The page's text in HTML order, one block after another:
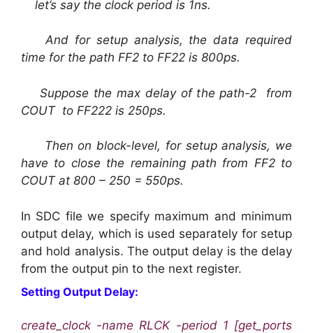
let’s say the clock period is 1ns.
And for setup analysis, the data required
time for the path FF2 to FF22 is 800ps.
Suppose the max delay of the path-2 from
COUT to FF222 is 250ps.
Then on block-level, for setup analysis, we
have to close the remaining path from FF2 to
COUT at 800 – 250 = 550ps.
In SDC file we specify maximum and minimum
output delay, which is used separately for setup
and hold analysis. The output delay is the delay
from the output pin to the next register.
Setting Output Delay:
create_clock -name RLCK -period 1 [get_ports